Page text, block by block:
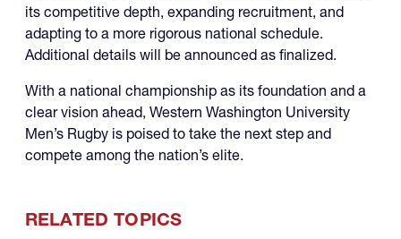
its competitive depth, expanding recruitment, and
adapting to a more rigorous national schedule.
Additional details will be announced as finalized.
With a national championship as its foundation and a
clear vision ahead, Western Washington University
Men’s Rugby is poised to take the next step and
compete among the nation’s elite.
RELATED TOPICS